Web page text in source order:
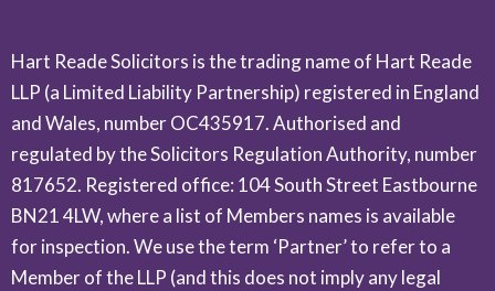
Hart Reade Solicitors is the trading name of Hart Reade
LLP (a Limited Liability Partnership) registered in England
and Wales, number OC435917. Authorised and
regulated by the Solicitors Regulation Authority, number
817652. Registered office: 104 South Street Eastbourne
BN21 4LW, where a list of Members names is available
for inspection. We use the term ‘Partner’ to refer to a
Member of the LLP (and this does not imply any legal